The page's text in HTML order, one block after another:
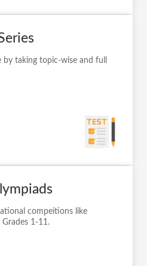
by taking topic-wise and full
compeitions like
1-11.